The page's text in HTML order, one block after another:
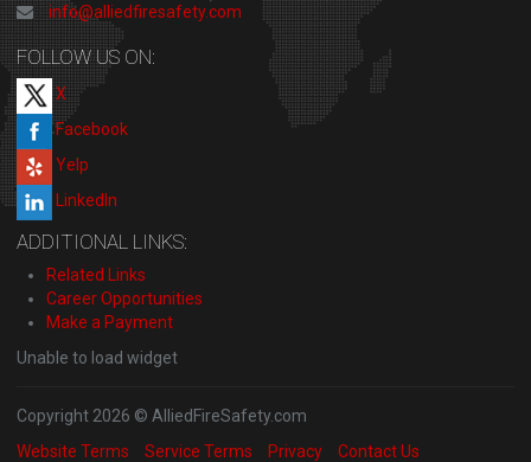
info@alliedfiresafety.com
FOLLOW US ON:
X
Facebook
Yelp
LinkedIn
ADDITIONAL LINKS:
Related Links
Career Opportunities
Make a Payment
Unable to load widget
Copyright 2026 © AlliedFireSafety.com
Website Terms
Service Terms Privacy Contact Us